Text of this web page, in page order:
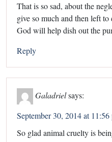
That is so sad, about the
give so much and then left
God will help dish out the
Reply
Galadrielsays:
September 30, 2014 at 11:56
So glad animal cruelty is